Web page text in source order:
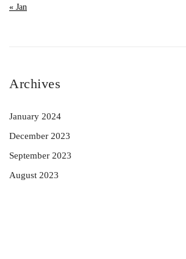
« Jan
Archives
January 2024
December 2023
September 2023
August 2023